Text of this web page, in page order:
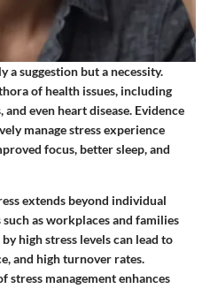
a suggestion but a necessity.
of health issues, including
even heart disease. Evidence
manage stress experience
focus, better sleep, and
extends beyond individual
as workplaces and families
high stress levels can lead to
and high turnover rates.
stress management enhances